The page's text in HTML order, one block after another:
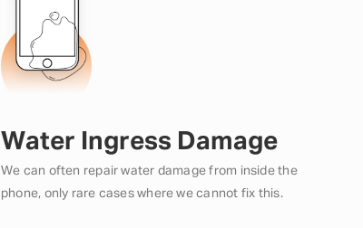
Water Ingress Damage
We can often repair water damage from inside the
phone, only rare cases where we cannot fix this.